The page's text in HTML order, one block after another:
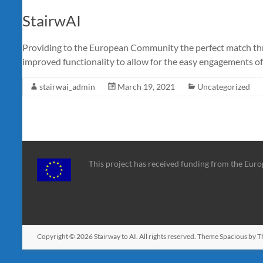
StairwAI
Providing to the European Community the perfect match
improved functionality to allow for the easy engagements
stairwai_admin March 19, 2021 Uncategorized
This project has received funding from the
Copyright © 2026Stairway to AI. All rights reserved. ThemeSpacious by